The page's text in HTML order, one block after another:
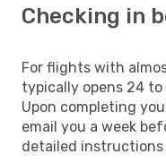
Checking in
For flights with
typically opens 24
Upon completing
email you a week
detailed instructions